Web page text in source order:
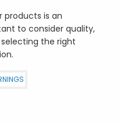
products is an
to consider quality,
the right